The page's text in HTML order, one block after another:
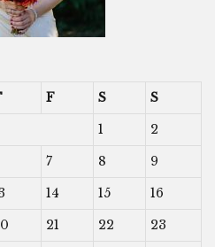
F S
S
1
2
7 8
9
14 15
16
21 22
23